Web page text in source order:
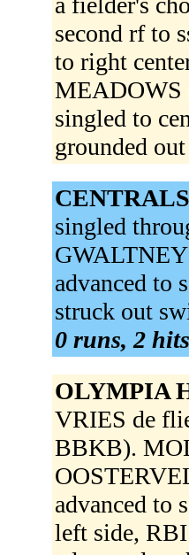
second rf to
to right
MEADOWS
singled to
grounded
singled
advanced to
struck out
0 runs, 2
OLYMPIA
VRIES de
BBKB).
advanced to
left side,